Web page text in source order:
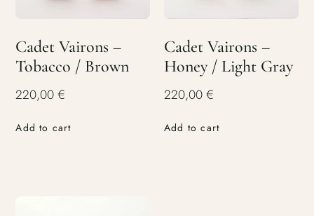
Cadet Vairons –
Tobacco / Brown
220,00€
Add to cart
Cadet Vairons –
Honey / Light Gray
220,00€
Add to cart